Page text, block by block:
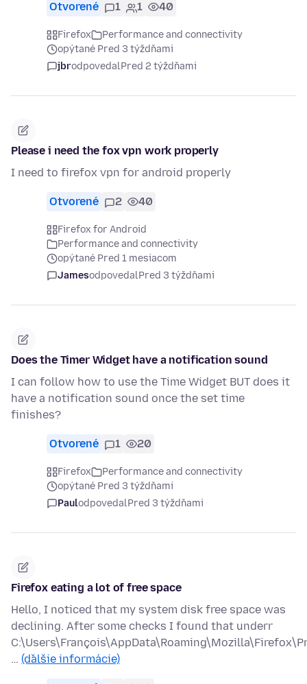
Otvorené 1 1 40
Firefox
Performance and connectivity
opýtané Pred 3 týždňami
jbrodpovedalPred 2 týždňami
Please i need the fox vpn work properly
I need to firefox vpn for android properly
Otvorené 2 40
Firefox for Android
Performance and connectivity
opýtané Pred 1 mesiacom
JamesodpovedalPred 3 týždňami
Does the Timer Widget have a notification sound
I can follow how to use the Time Widget BUT does it
have a notification sound once the set time
finishes?
Otvorené 1 20
Firefox
Performance and connectivity
opýtané Pred 3 týždňami
PaulodpovedalPred 3 týždňami
Firefox eating a lot of free space
Hello, I noticed that my system disk free space was
declining. After some checks I found that underr
… (ďalšie informácie)